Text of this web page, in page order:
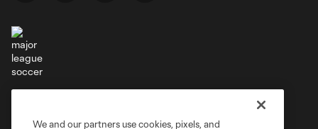
Cookies Settings
We and our partners use cookies, pixels, and